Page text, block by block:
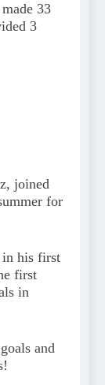
33
3
joined
for
in his first
first
in
and